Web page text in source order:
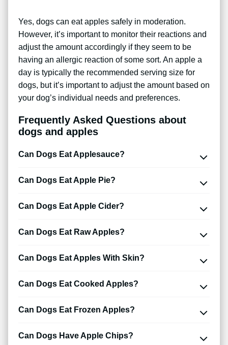
Yes, dogs can eat apples safely in moderation.
However, it’s important to monitor their reactions and
adjust the amount accordingly if they seem to be
having an allergic reaction of some sort. An apple a
day is typically the recommended serving size for
dogs, but it’s important to adjust the amount based on
your dog’s individual needs and preferences.
Frequently Asked Questions about
dogs and apples
Can Dogs Eat Applesauce?
Can Dogs Eat Apple Pie?
Can Dogs Eat Apple Cider?
Can Dogs Eat Raw Apples?
Can Dogs Eat Apples With Skin?
Can Dogs Eat Cooked Apples?
Can Dogs Eat Frozen Apples?
Can Dogs Have Apple Chips?